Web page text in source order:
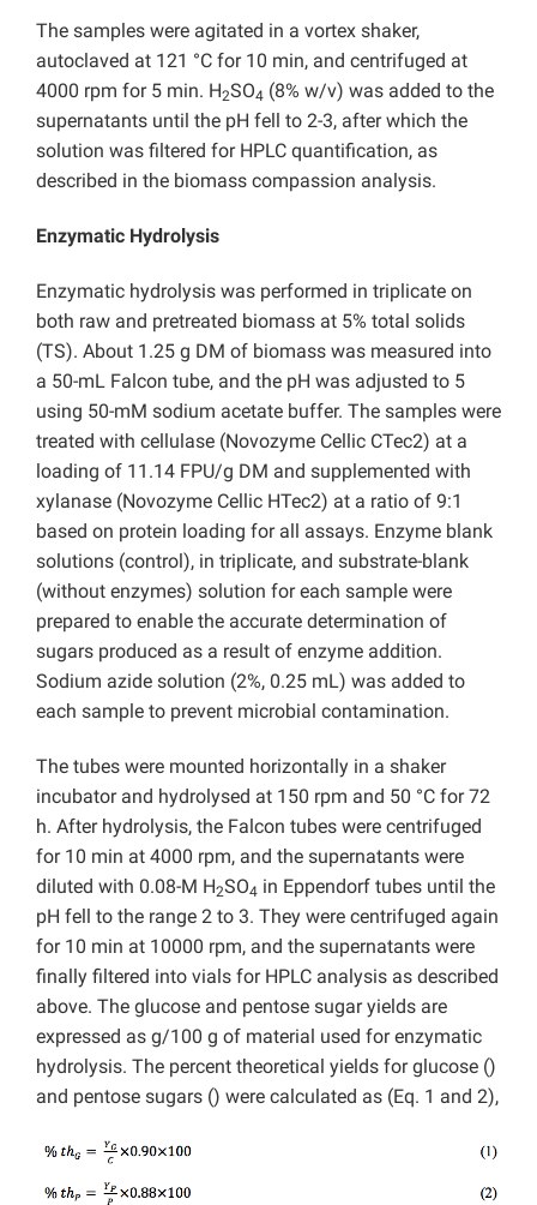
The samples were agitated in a vortex shaker,
autoclaved at 121 °C for 10 min, and centrifuged at
4000 rpm for 5 min. H2SO4 (8% w/v) was added to the
supernatants until the pH fell to 2-3, after which the
solution was filtered for HPLC quantification, as
described in the biomass compassion analysis.
Enzymatic Hydrolysis
Enzymatic hydrolysis was performed in triplicate on
both raw and pretreated biomass at 5% total solids
(TS). About 1.25 g DM of biomass was measured into
a 50-mL Falcon tube, and the pH was adjusted to 5
using 50-mM sodium acetate buffer. The samples were
treated with cellulase (Novozyme Cellic CTec2) at a
loading of 11.14 FPU/g DM and supplemented with
xylanase (Novozyme Cellic HTec2) at a ratio of 9:1
based on protein loading for all assays. Enzyme blank
solutions (control), in triplicate, and substrate-blank
(without enzymes) solution for each sample were
prepared to enable the accurate determination of
sugars produced as a result of enzyme addition.
Sodium azide solution (2%, 0.25 mL) was added to
each sample to prevent microbial contamination.
The tubes were mounted horizontally in a shaker
incubator and hydrolysed at 150 rpm and 50 °C for 72
h. After hydrolysis, the Falcon tubes were centrifuged
for 10 min at 4000 rpm, and the supernatants were
diluted with 0.08-M H2SO4 in Eppendorf tubes until the
pH fell to the range 2 to 3. They were centrifuged again
for 10 min at 10000 rpm, and the supernatants were
finally filtered into vials for HPLC analysis as described
above. The glucose and pentose sugar yields are
expressed as g/100 g of material used for enzymatic
hydrolysis. The percent theoretical yields for glucose ()
and pentose sugars () were calculated as (Eq. 1 and 2),